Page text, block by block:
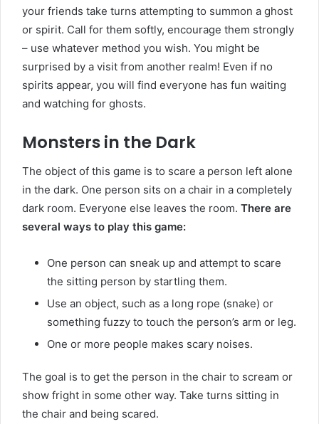
your friends take turns attempting to summon a ghost
or spirit. Call for them softly, encourage them strongly
– use whatever method you wish. You might be
surprised by a visit from another realm! Even if no
spirits appear, you will find everyone has fun waiting
and watching for ghosts.
Monsters in the Dark
The object of this game is to scare a person left alone
in the dark. One person sits on a chair in a completely
dark room. Everyone else leaves the room. There are
several ways to play this game:
One person can sneak up and attempt to scare
the sitting person by startling them.
Use an object, such as a long rope (snake) or
something fuzzy to touch the person’s arm or leg.
One or more people makes scary noises.
The goal is to get the person in the chair to scream or
show fright in some other way. Take turns sitting in
the chair and being scared.